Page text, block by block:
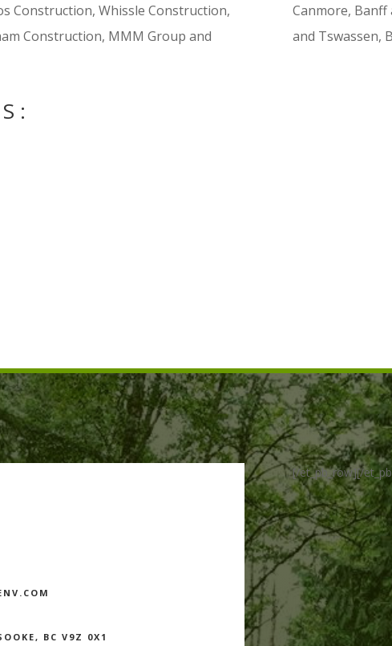
Construction, Whissle Construction,
Construction, MMM Group and
Canmore, Banff
and Tswassen,
BC V9Z 0X1
[/et_pb_row][/